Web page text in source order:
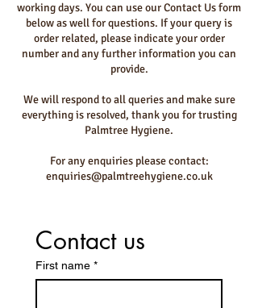
working days. You can use our Contact Us form
below as well for questions. If your query is
order related, please indicate your order
number and any further information you can
provide.
We will respond to all queries and make sure
everything is resolved, thank you for trusting
Palmtree Hygiene.
For any enquiries please contact:
enquiries@palmtreehygiene.co.uk
Contact us
First name *